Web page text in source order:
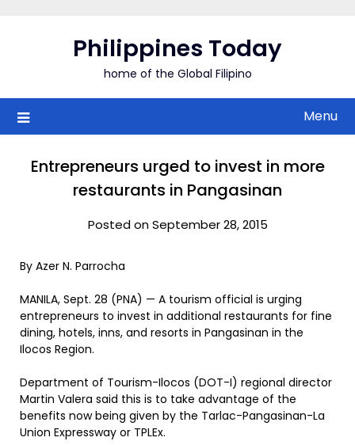
Philippines Today
home of the Global Filipino
Menu
Entrepreneurs urged to invest in more
restaurants in Pangasinan
Posted on September 28, 2015
By Azer N. Parrocha
MANILA, Sept. 28 (PNA) — A tourism official is urging
entrepreneurs to invest in additional restaurants for fine
dining, hotels, inns, and resorts in Pangasinan in the
Ilocos Region.
Department of Tourism-Ilocos (DOT-I) regional director
Martin Valera said this is to take advantage of the
benefits now being given by the Tarlac-Pangasinan-La
Union Expressway or TPLEx.